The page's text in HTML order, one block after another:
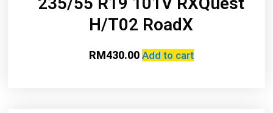
H/T02 RoadX
RM430.00 Add to cart